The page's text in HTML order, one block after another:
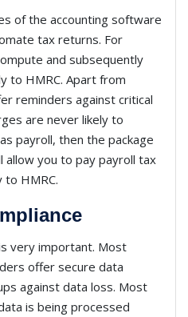
of the accounting software
tax returns. For
and subsequently
to HMRC. Apart from
reminders against critical
are never likely to
payroll, then the package
allow you to pay payroll tax
HMRC.
very important. Most
offer secure data
against data loss. Most
is being processed